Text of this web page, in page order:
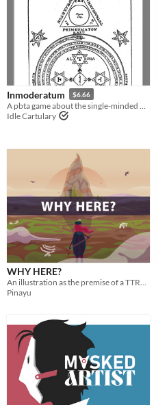
Inmoderatum $6.66
Idle Cartulary
WHY HERE?
An illustration as the premise of a TTRPG
Pinayu